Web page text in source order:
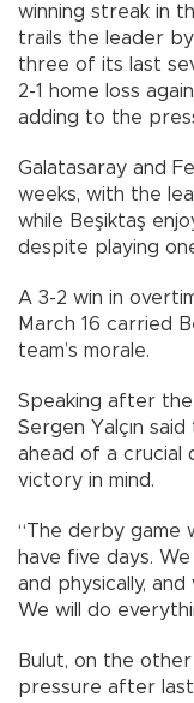
winning streak in
trails the leader
three of its last
2-1 home loss
adding to the
Galatasaray and
weeks, with the
while Beşiktaş
despite playing
A 3-2 win in
March 16 carried
team’s morale.
Speaking after
Sergen Yalçın
ahead of a crucial
victory in mind.
“The derby game
have five days.
and physically,
We will do
Bulut, on the
pressure after last